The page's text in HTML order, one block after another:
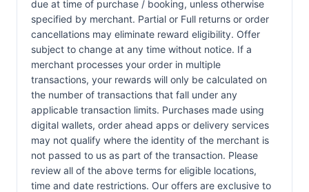
due at time of purchase / booking, unless otherwise
specified by merchant. Partial or Full returns or order
cancellations may eliminate reward eligibility. Offer
subject to change at any time without notice. If a
merchant processes your order in multiple
transactions, your rewards will only be calculated on
the number of transactions that fall under any
applicable transaction limits. Purchases made using
digital wallets, order ahead apps or delivery services
may not qualify where the identity of the merchant is
not passed to us as part of the transaction. Please
review all of the above terms for eligible locations,
time and date restrictions. Our offers are exclusive to